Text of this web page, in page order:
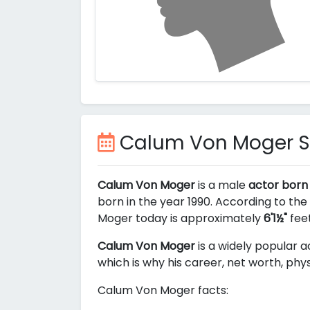
Calum Von Moger
Calum Von Mogeris a maleactor born
born in the year 1990. According to
Moger today is approximately6'1½"
Calum Von Mogeris a widely popular
which is why his career, net worth,
Calum Von Moger facts: